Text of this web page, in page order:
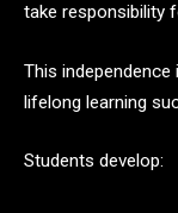
take responsibility
This
lifelong learning
Students develop: